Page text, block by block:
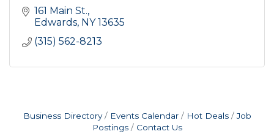
161 Main St.
Edwards NY 13635
(315) 562-8213
Business Directory Events Calendar Hot Deals
Job
Postings
Contact Us